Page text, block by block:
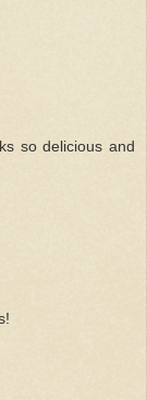
so delicious and